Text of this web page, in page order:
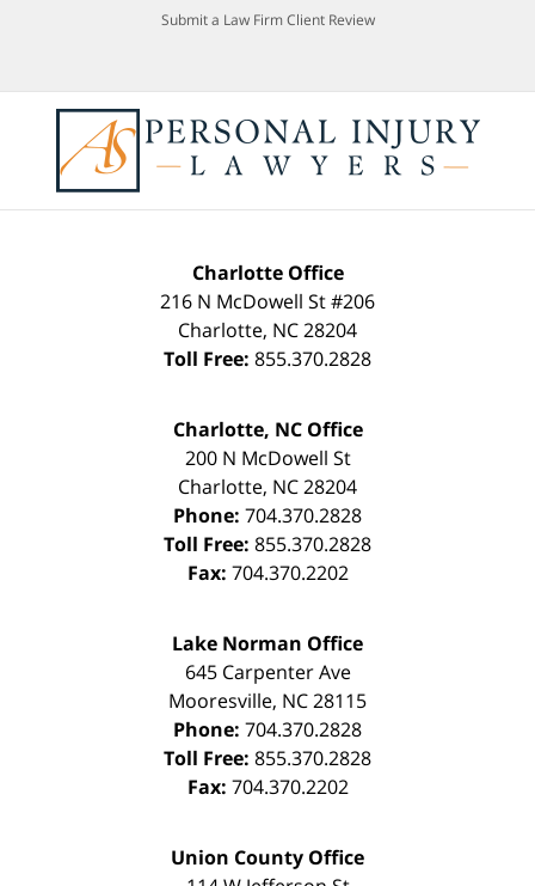
Submit a Law Firm Client Review
Charlotte Office
216 N McDowell St #206
Charlotte, NC28204
Toll Free: 855.370.2828
Charlotte, NC Office
200 N McDowell St
Charlotte, NC28204
Phone: 704.370.2828
Toll Free: 855.370.2828
Fax: 704.370.2202
Lake Norman Office
645 Carpenter Ave
Mooresville, NC28115
Phone: 704.370.2828
Toll Free: 855.370.2828
Fax: 704.370.2202
Union County Office